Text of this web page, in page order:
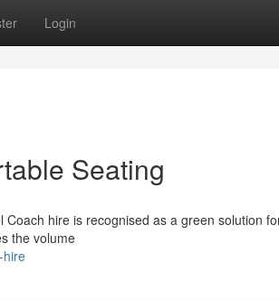
Login
Seating
hire is recognised as a green solution
the volume
hire